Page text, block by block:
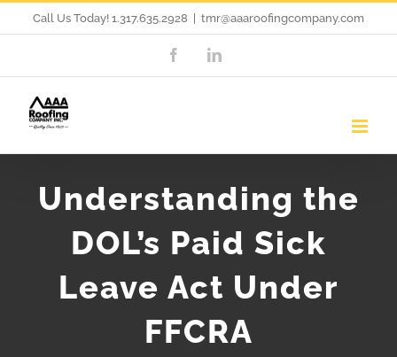
content
Call Us Today! 1.317.635.2928 tmr@aaaroofingcompany.com
FacebookLinkedIn
Understanding the
DOL’s Paid Sick
Leave Act Under
FFCRA